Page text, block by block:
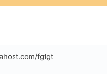
fgtgt